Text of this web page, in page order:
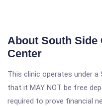
About South Side
Center
This clinic operates under a
that it MAY NOT be free
required to prove financial